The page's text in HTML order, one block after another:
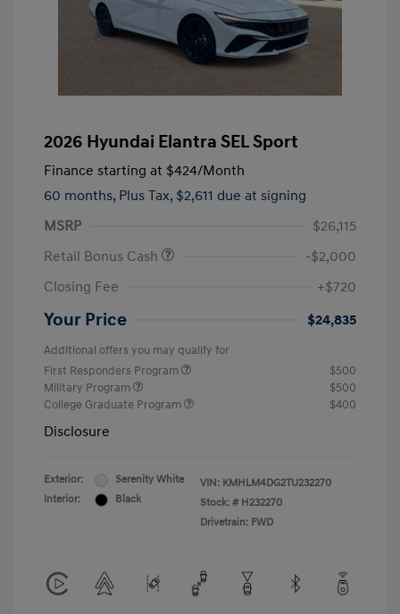
2026 Hyundai Elantra SEL Sport
Finance starting at $424/Month
60 months, Plus Tax, $2,611 due at signing
MSRP
$26,115
Retail Bonus Cash
-$2,000
Closing Fee
+$720
Your Price $24,835
Additional offers you may qualify for
First Responders Program
$500
Military Program
$500
College Graduate Program
$400
Disclosure
Exterior:
Serenity White
Interior:
Black
VIN: KMHLM4DG2TU232270
Stock: # H232270
Drivetrain: FWD